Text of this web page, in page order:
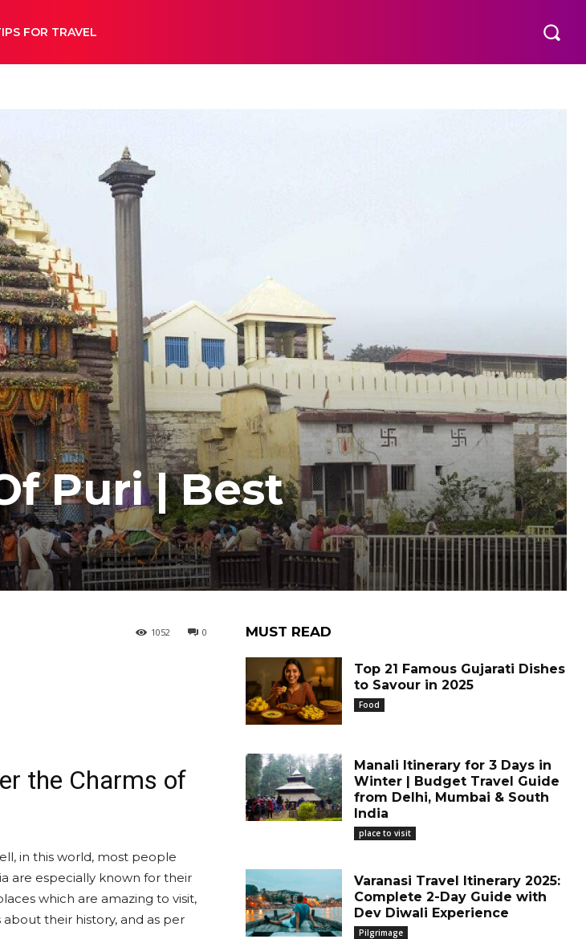
FOR TRAVEL
Puri | Best
0
1052
the Charms of
in this world, most people
are especially known for their
which are amazing to visit,
their history, and as per
MUST READ
Top 21 Famous Gujarati Dishes
to Savour in 2025
Food
Manali Itinerary for 3 Days in
Winter | Budget Travel Guide
from Delhi, Mumbai & South
India
place to visit
Varanasi Travel Itinerary 2025:
Complete 2-Day Guide with
Dev Diwali Experience
Pilgrimage